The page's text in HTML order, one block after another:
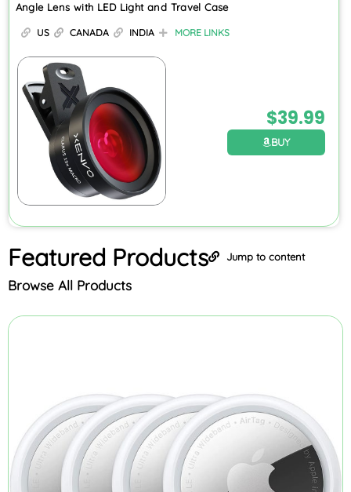
Angle Lens with LED Light and Travel Case
US CANADA INDIA MORE LINKS
$39.99
BUY
Featured Products Jump to content
Browse All Products